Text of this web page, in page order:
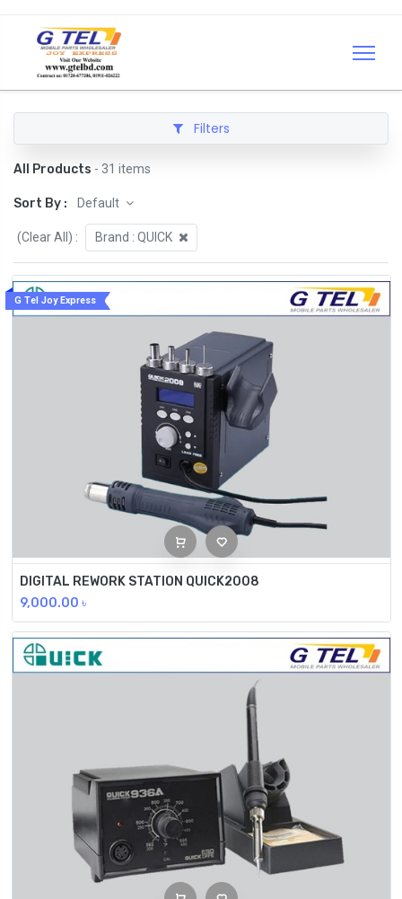
Filters
All Products - 31 items
Sort By : Default
(Clear All) : Brand : QUICK
G Tel Joy Express
DIGITAL REWORK STATION QUICK2008
9,000.00 ৳